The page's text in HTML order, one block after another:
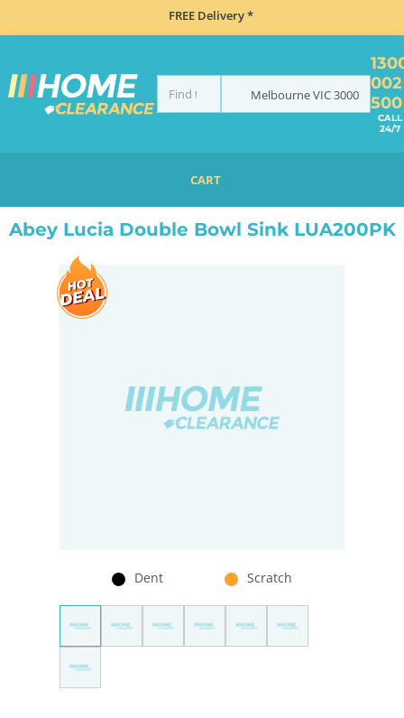
FREE Delivery *
MelbourneVIC3000
002
500
CALL
24/7
CART
DOUBLE BOWL KITCHEN SINKS
Abey Lucia Double Bowl Sink LUA200PK
Dent Scratch